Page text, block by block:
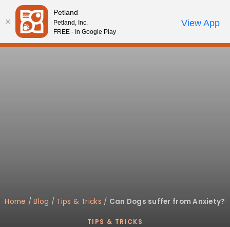
Please
note:
This
website
Review Order
My AccountCall Us
Home /Blog / Tips & Tricks / Can Dogs suffer from Anxiety?
TIPS & TRICKS
Petland
Petland, Inc.
FREE - In Google Play
View App